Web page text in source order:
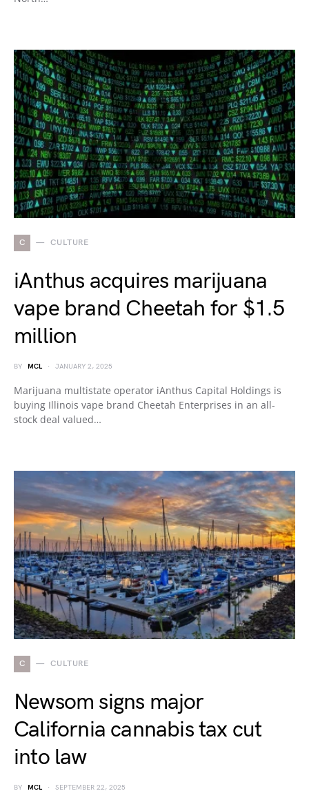
C CULTURE
iAnthus acquires marijuana
vape brand Cheetah for $1.5
million
BY MCL JANUARY 2, 2025
Marijuana multistate operator iAnthus Capital Holdings is
buying Illinois vape brand Cheetah Enterprises in an all-
stock deal valued…
C CULTURE
Newsom signs major
California cannabis tax cut
into law
BY MCL SEPTEMBER 22, 2025